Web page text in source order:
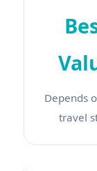
Depends
travel